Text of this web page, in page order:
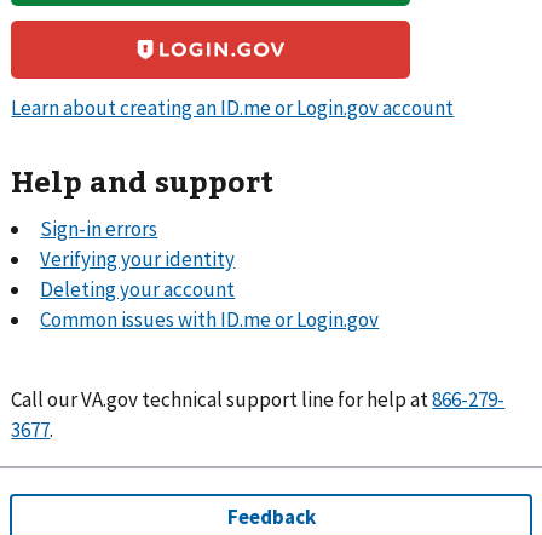
Learn about creating an ID.me or Login.gov account
Help and support
Sign-in errors
Verifying your identity
Deleting your account
Common issues with ID.me or Login.gov
Callour VA.gov technical support line for help at866-279-
3677.